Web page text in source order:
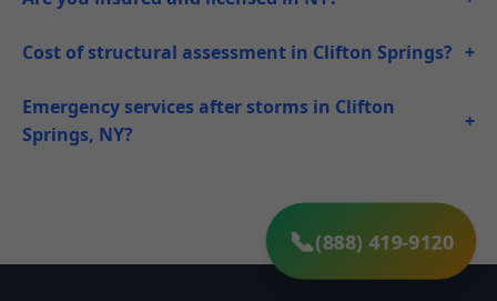
Cost of structural assessment in Clifton Springs? +
Emergency services after storms in Clifton
Springs, NY?
+
(888) 419-9120